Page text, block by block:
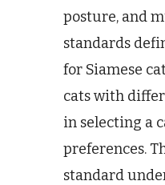
posture, and
standards
for Siamese
cats with
in selecting a
preferences.
standard